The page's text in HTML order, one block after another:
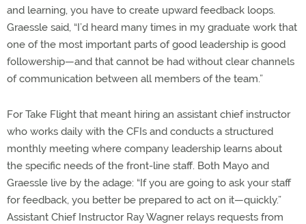
and learning, you have to create upward feedback loops.
Graessle said, “I’d heard many times in my graduate work that
one of the most important parts of good leadership is good
followership—and that cannot be had without clear channels
of communication between all members of the team.”
For Take Flight that meant hiring an assistant chief instructor
who works daily with the CFIs and conducts a structured
monthly meeting where company leadership learns about
the specific needs of the front-line staff. Both Mayo and
Graessle live by the adage: “If you are going to ask your staff
for feedback, you better be prepared to act on it—quickly.”
Assistant Chief Instructor Ray Wagner relays requests from